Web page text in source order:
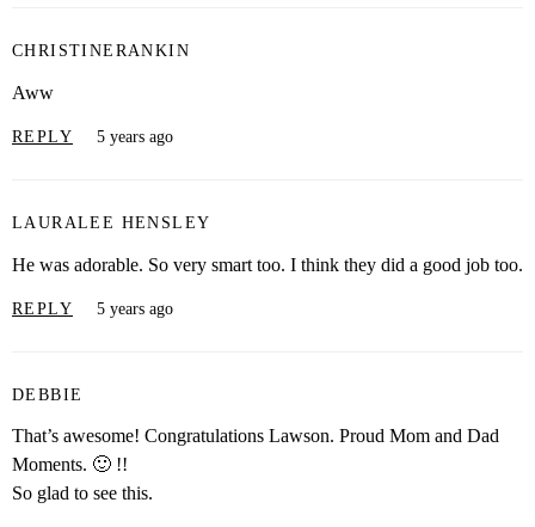
CHRISTINERANKIN
Aww
REPLY 5 years ago
LAURALEE HENSLEY
He was adorable. So very smart too. I think they did a good job too.
REPLY 5 years ago
DEBBIE
That’s awesome! Congratulations Lawson. Proud Mom and Dad
Moments. 🙂 !!
So glad to see this.